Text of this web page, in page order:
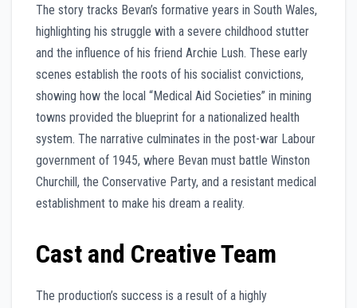
The story tracks Bevan’s formative years in South Wales,
highlighting his struggle with a severe childhood stutter
and the influence of his friend Archie Lush. These early
scenes establish the roots of his socialist convictions,
showing how the local “Medical Aid Societies” in mining
towns provided the blueprint for a nationalized health
system. The narrative culminates in the post-war Labour
government of 1945, where Bevan must battle Winston
Churchill, the Conservative Party, and a resistant medical
establishment to make his dream a reality.
Cast and Creative Team
The production’s success is a result of a highly